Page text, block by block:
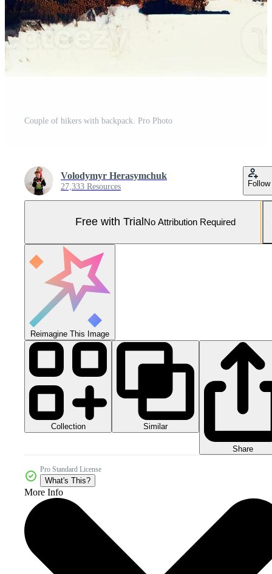
Couple of hikers with backpack. Pro Photo
Volodymyr Herasymchuk
27,333 Resources Follow
Free with Trial No Attribution Required
Reimagine This Image
Collection Similar
Share
Pro Standard License
What's This?
More Info